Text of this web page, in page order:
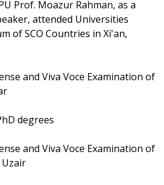
Prof. Moazur Rahman, as a
attended Universities
of SCO Countries in Xi'an,
and Viva Voce Examination of
degrees
and Viva Voce Examination of